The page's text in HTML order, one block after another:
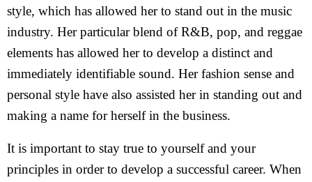
style, which has allowed her to stand out in the music
industry. Her particular blend of R&B, pop, and reggae
elements has allowed her to develop a distinct and
immediately identifiable sound. Her fashion sense and
personal style have also assisted her in standing out and
making a name for herself in the business.
It is important to stay true to yourself and your
principles in order to develop a successful career. When